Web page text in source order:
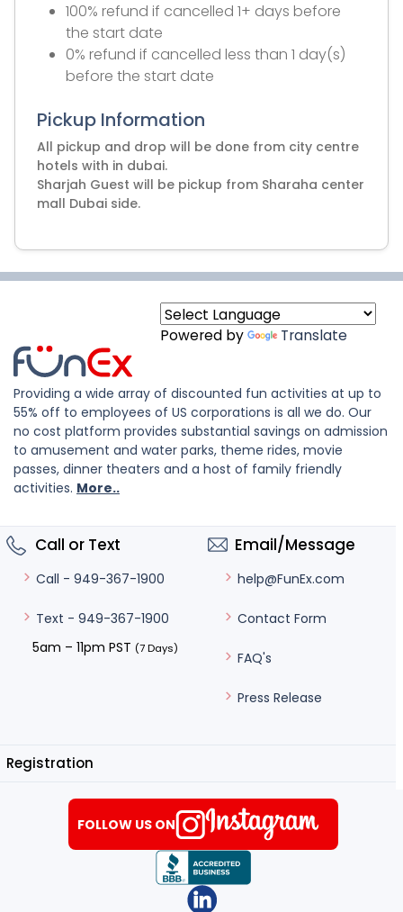
100% refund if cancelled 1+ days before
the start date
0% refund if cancelled less than 1 day(s)
before the start date
Pickup Information
All pickup and drop will be done from city centre
hotels with in dubai.
Sharjah Guest will be pickup from Sharaha center
mall Dubai side.
Powered by Translate
Providing a wide array of discounted fun activities at up to
55% off to employees of US corporations is all we do. Our
no cost platform provides substantial savings on admission
to amusement and water parks, theme rides, movie
passes, dinner theaters and a host of family friendly
activities. More..
Call or Text
Call - 949-367-1900
Text - 949-367-1900
5am – 11pm PST (7 Days)
Email/Message
help@FunEx.com
Contact Form
FAQ's
Press Release
Registration
FOLLOW US ON